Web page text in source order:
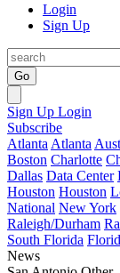
Login
Sign Up
Go
Sign Up Login
Subscribe
Atlanta Atlanta
Boston Charlotte
Dallas Data Center
Houston Houston
National New York
Raleigh/Durham
South Florida
News